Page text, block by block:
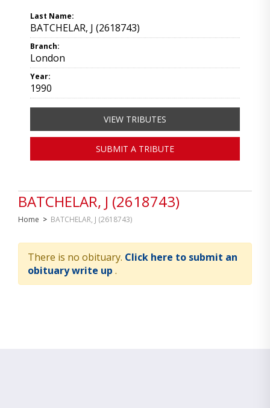
BATCHELAR, J (2618743)
Home > BATCHELAR, J (2618743)
There is no obituary. Click here to submit an
obituary write up .
Last Name:
BATCHELAR, J (2618743)
Branch:
London
Year:
1990
VIEW TRIBUTES
SUBMIT A TRIBUTE